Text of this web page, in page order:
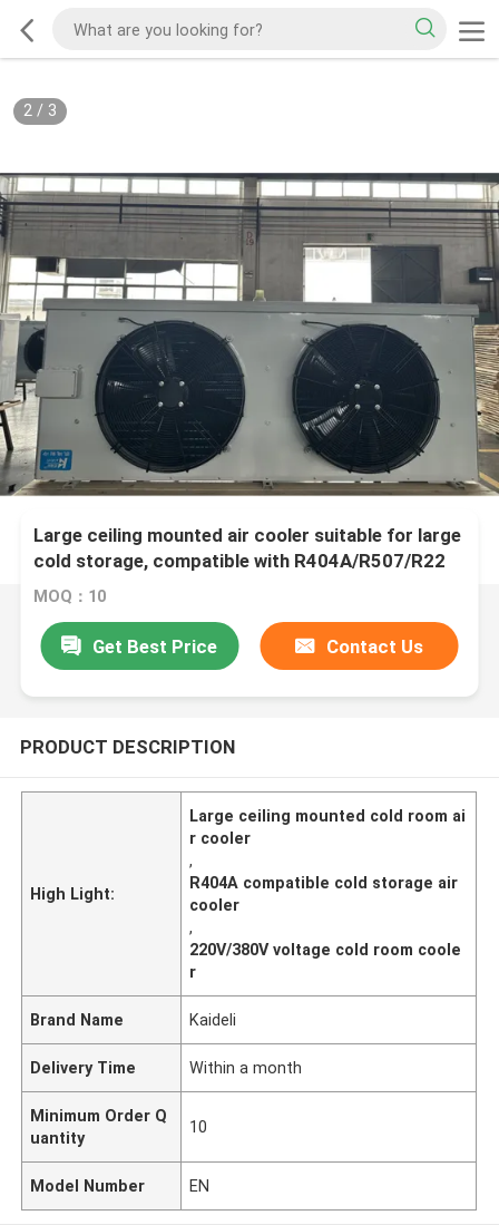
2/ 3
Large ceiling mounted air cooler suitable for large
cold storage, compatible with R404A/R507/R22
refrigerants, supporting 220V/380V voltage,
MOQ：10
Get Best Price Contact Us
PRODUCT DESCRIPTION
High Light:
Large ceiling mounted cold room ai
r cooler
,
R404A compatible cold storage air
cooler
,
220V/380V voltage cold room coole
r
Brand Name Kaideli
Delivery Time Within a month
Minimum Order Q
uantity
10
Model Number EN